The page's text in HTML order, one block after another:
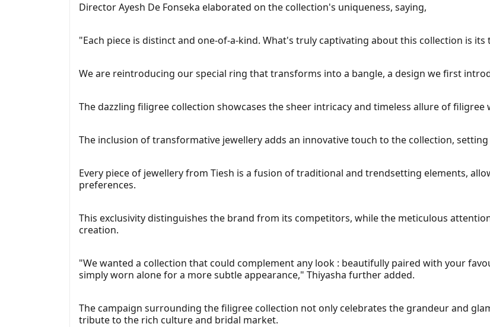
Director Ayesh De Fonseka elaborated on the collection's uniqueness, saying,
"Each piece is distinct and one-of-a-kind. What's truly captivating about this collection is
We are reintroducing our special ring that transforms into a bangle, a design we first
The dazzling filigree collection showcases the sheer intricacy and timeless allure of
The inclusion of transformative jewellery adds an innovative touch to the collection,
Every piece of jewellery from Tiesh is a fusion of traditional and trendsetting elements,
preferences.
This exclusivity distinguishes the brand from its competitors, while the meticulous
creation.
"We wanted a collection that could complement any look : beautifully paired with your
simply worn alone for a more subtle appearance," Thiyasha further added.
The campaign surrounding the filigree collection not only celebrates the grandeur and
tribute to the rich culture and bridal market.